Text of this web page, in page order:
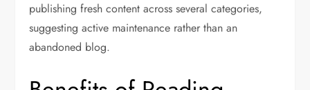
publishing fresh content across several categories,
suggesting active maintenance rather than an
abandoned blog.